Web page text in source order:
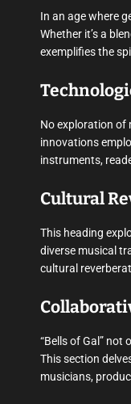
In an age where
Whether it’s a
exemplifies the
No exploration of
innovations
instruments,
Cultural
This heading
diverse musical
cultural
“Bells of Gal”
This section
musicians,